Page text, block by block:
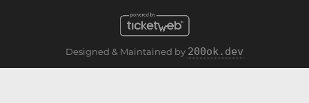
Designed & Maintained by 200ok.dev